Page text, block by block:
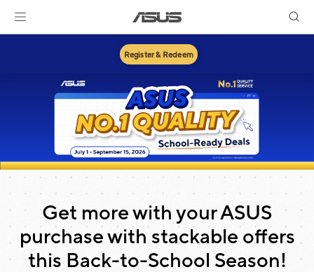
Register & Redeem
Get more with your ASUS
purchase with stackable offers
this Back-to-School Season!